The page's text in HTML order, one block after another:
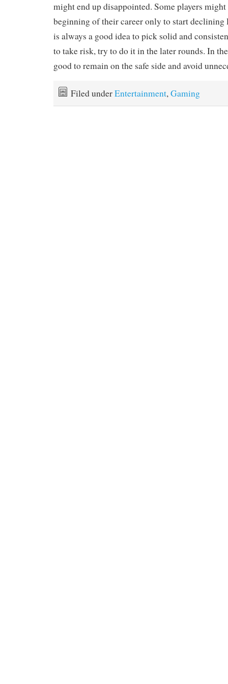
might end up disappointed. Some players
beginning of their career only to start declining
is always a good idea to pick solid and
to take risk, try to do it in the later rounds. In
good to remain on the safe side and avoid
Filed underEntertainment,Gaming